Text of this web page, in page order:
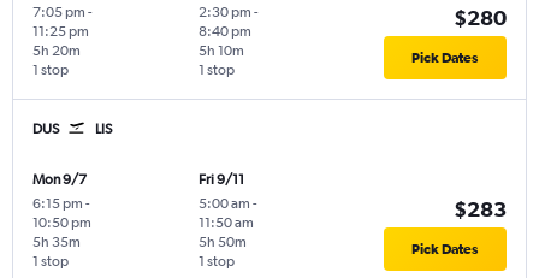
7:05 pm -
11:25 pm
1 stop
5h 20m
2:30 pm -
8:40 pm
1 stop
5h 10m
$280
Pick Dates
DUS LIS
Mon 9/7
6:15 pm -
10:50 pm
1 stop
5h 35m
Fri 9/11
5:00 am -
11:50 am
1 stop
5h 50m
$283
Pick Dates